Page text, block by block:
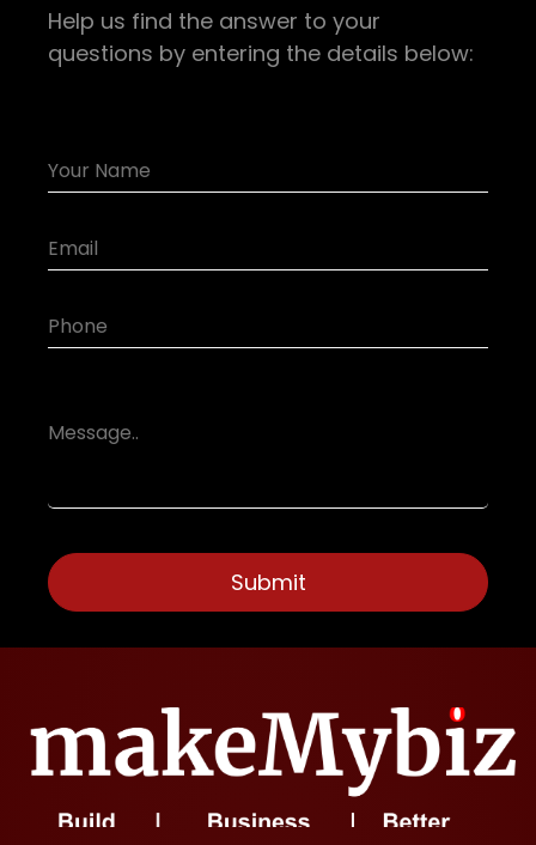
Help us find the answer to your
questions by entering the details below: